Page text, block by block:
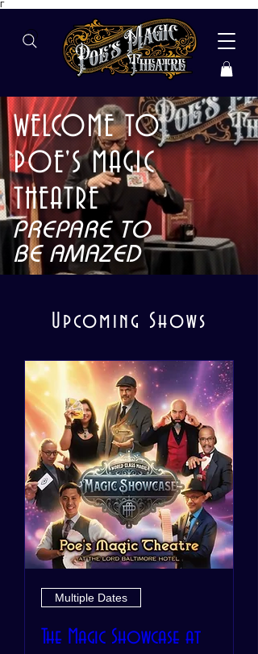
Γ
WELCOME TO
POE'S MAGIC
THEATRE
PREPARE TO
BE AMAZED
​Upcoming Shows
Multiple Dates
The Magic Showcase at